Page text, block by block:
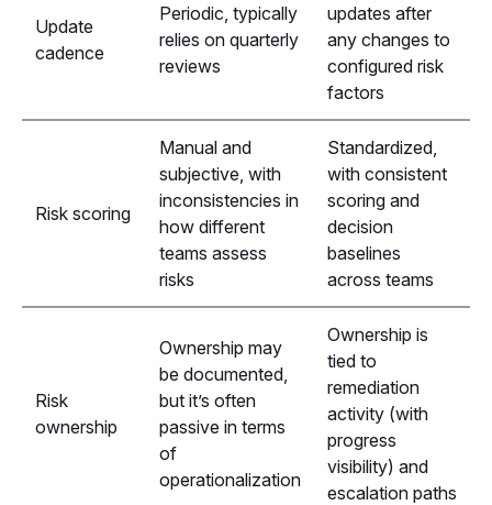
Update
cadence
Periodic, typically
relies on quarterly
reviews
updates after
any changes to
configured risk
factors
Risk scoring
Manual and
subjective, with
inconsistencies in
how different
teams assess
risks
Standardized,
with consistent
scoring and
decision
baselines
across teams
Risk
ownership
Ownership may
be documented,
but it’s often
passive in terms
of
operationalization
Ownership is
tied to
remediation
activity (with
progress
visibility) and
escalation paths